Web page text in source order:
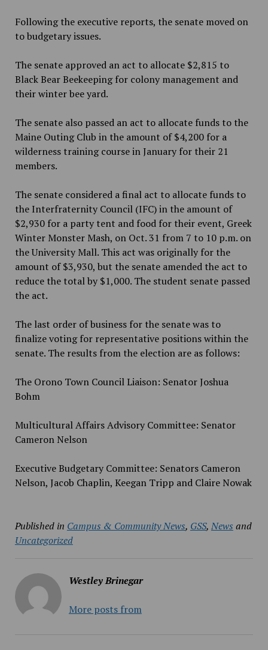
Following the executive reports, the senate moved on
to budgetary issues.
The senate approved an act to allocate $2,815 to
Black Bear Beekeeping for colony management and
their winter bee yard.
The senate also passed an act to allocate funds to the
Maine Outing Club in the amount of $4,200 for a
wilderness training course in January for their 21
members.
The senate considered a final act to allocate funds to
the Interfraternity Council (IFC) in the amount of
$2,930 for a party tent and food for their event, Greek
Winter Monster Mash, on Oct. 31 from 7 to 10 p.m. on
the University Mall. This act was originally for the
amount of $3,930, but the senate amended the act to
reduce the total by $1,000. The student senate passed
the act.
The last order of business for the senate was to
finalize voting for representative positions within the
senate. The results from the election are as follows:
The Orono Town Council Liaison: Senator Joshua
Bohm
Multicultural Affairs Advisory Committee: Senator
Cameron Nelson
Executive Budgetary Committee: Senators Cameron
Nelson, Jacob Chaplin, Keegan Tripp and Claire Nowak
Published in Campus & Community News, GSS, News and
Uncategorized
Westley Brinegar
More posts from